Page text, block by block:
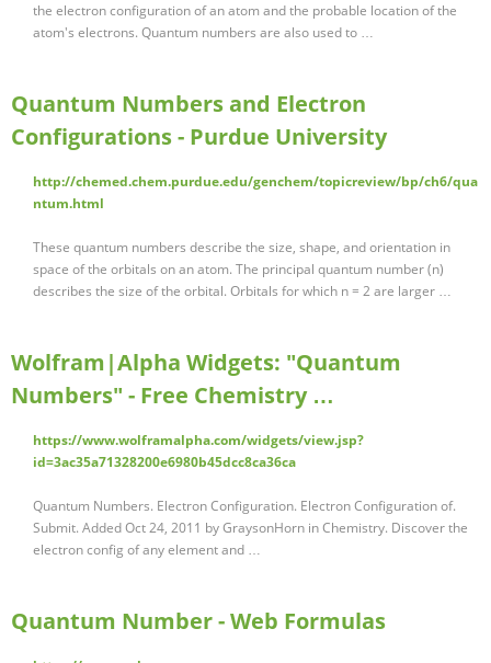
the electron configuration of an atom and the probable location of the
atom's electrons. Quantum numbers are also used to …
Quantum Numbers and Electron
Configurations - Purdue University
http://chemed.chem.purdue.edu/genchem/topicreview/bp/ch6/qua
ntum.html
These quantum numbers describe the size, shape, and orientation in
space of the orbitals on an atom. The principal quantum number (n)
describes the size of the orbital. Orbitals for which n = 2 are larger …
Wolfram|Alpha Widgets: "Quantum
Numbers" - Free Chemistry …
https://www.wolframalpha.com/widgets/view.jsp?
id=3ac35a71328200e6980b45dcc8ca36ca
Quantum Numbers. Electron Configuration. Electron Configuration of.
Submit. Added Oct 24, 2011 by GraysonHorn in Chemistry. Discover the
electron config of any element and …
Quantum Number - Web Formulas